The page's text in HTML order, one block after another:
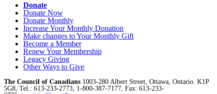
Donate
Donate Now
Donate Monthly
Increase Your Monthly Donation
Make changes to Your Monthly Gift
Become a Member
Renew Your Membership
Legacy Giving
Other Ways to Give
The Council of Canadians 1003-280 Albert Street, Ottawa, Ontario. K1P
5G8, Tel.: 613-233-2773, 1-800-387-7177, Fax: 613-233-